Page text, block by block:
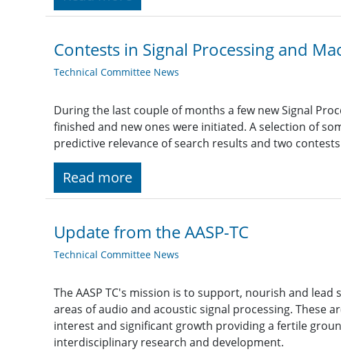
Contests in Signal Processing and
Technical Committee News
During the last couple of months a few new Signal
finished and new ones were initiated. A selection of
predictive relevance of search results and two
Read more
Update from the AASP-TC
Technical Committee News
The AASP TC's mission is to support, nourish and
areas of audio and acoustic signal processing. These
interest and significant growth providing a fertile
interdisciplinary research and development.